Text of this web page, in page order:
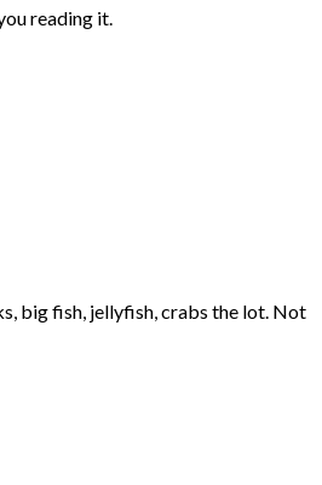
reading it.
big fish, jellyfish, crabs the lot. Not